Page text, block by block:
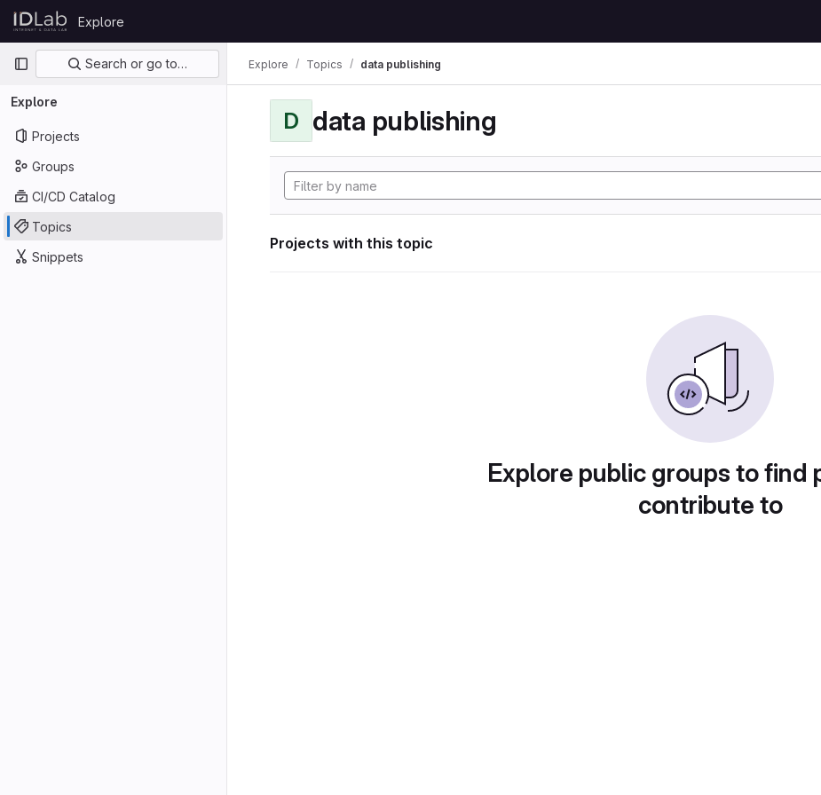
Skip to content
GitLab
Explore
Primary navigation
Search or go to…
Explore
Projects
Groups
CI/CD Catalog
Topics
Snippets
Explore Topics data publishing
D data publishing
Projects with this topic
Explore public groups to find
contribute to